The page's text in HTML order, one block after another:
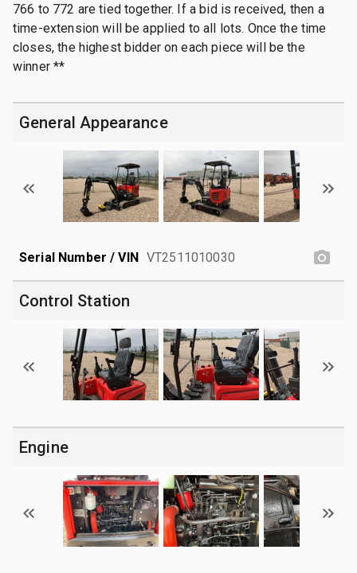
766 to 772 are tied together. If a bid is received, then a
time-extension will be applied to all lots. Once the time
closes, the highest bidder on each piece will be the
winner **
General Appearance
Serial Number / VIN VT2511010030
Control Station
Engine